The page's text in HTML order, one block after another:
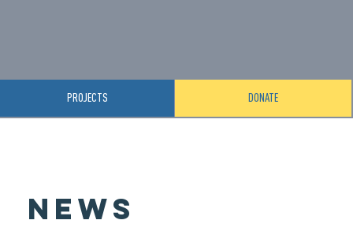
DONATE
PROJECTS
News